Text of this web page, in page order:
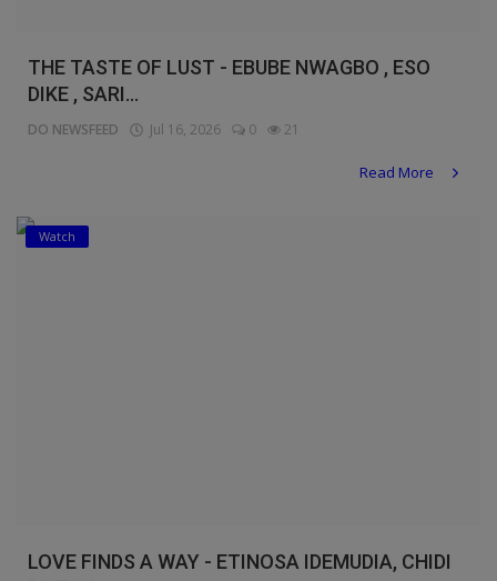
THE TASTE OF LUST - EBUBE NWAGBO , ESO
DIKE , SARI...
DO NEWSFEED Jul 16, 2026 0 21
Read More
Watch
LOVE FINDS A WAY - ETINOSA IDEMUDIA, CHIDI